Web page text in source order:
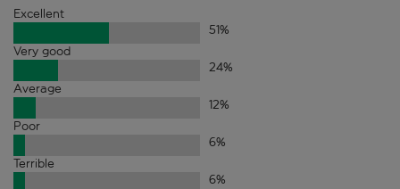
Excellent
51%
Very good
24%
Average
12%
Poor
6%
Terrible
6%